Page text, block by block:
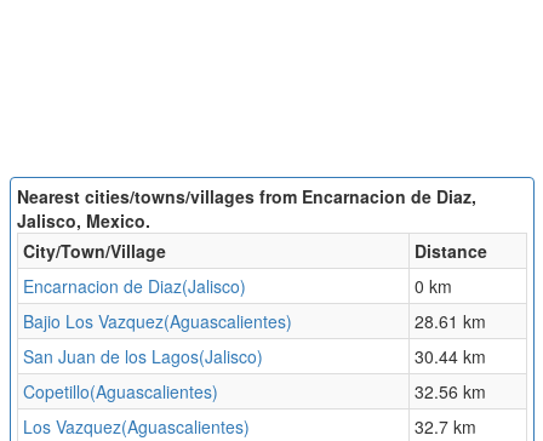
Nearest cities/towns/villages from Encarnacion de Diaz,
Jalisco, Mexico.
City/Town/Village
Distance
Encarnacion de Diaz(Jalisco)
0 km
Bajio Los Vazquez(Aguascalientes)
28.61 km
San Juan de los Lagos(Jalisco)
30.44 km
Copetillo(Aguascalientes)
32.56 km
Los Vazquez(Aguascalientes)
32.7 km